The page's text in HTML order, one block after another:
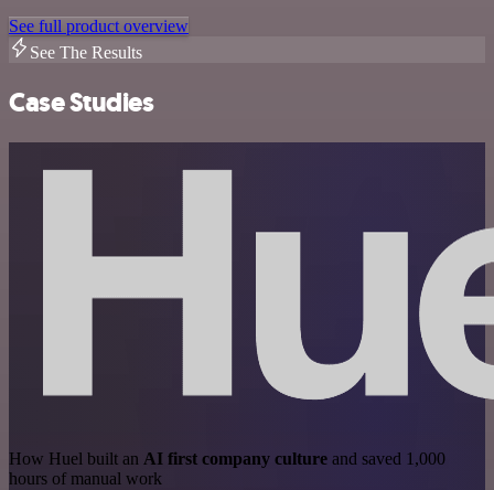
See full product overview
See The Results
Case Studies
How Huel built an AI first company culture and saved 1,000
hours of manual work